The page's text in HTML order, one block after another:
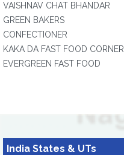
VAISHNAV CHAT BHANDAR
GREEN BAKERS
CONFECTIONER
KAKA DA FAST FOOD CORNER
EVERGREEN FAST FOOD
India States & UTs